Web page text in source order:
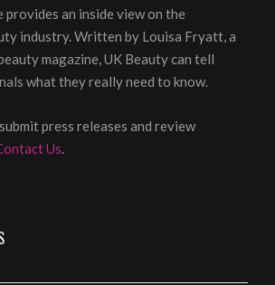
provides an inside view on the
industry. Written by Louisa Fryatt, a
magazine, UK Beauty can tell
what they really need to know.
press releases and review
Us.